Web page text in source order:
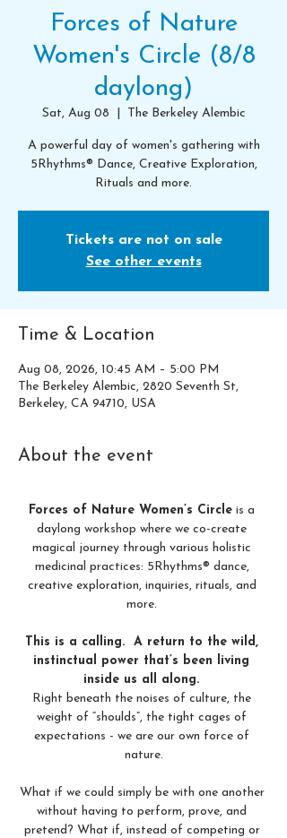
Forces of Nature
Women's Circle (8/8
daylong)
Sat, Aug 08 The Berkeley Alembic
A powerful day of women's gathering with
5Rhythms® Dance, Creative Exploration,
Rituals and more.
Tickets are not on sale
See other events
Time & Location
Aug 08, 2026, 10:45 AM – 5:00 PM
The Berkeley Alembic, 2820 Seventh St,
Berkeley, CA 94710, USA
About the event
Forces of Nature Women’s Circle is a
daylong workshop where we co-create
magical journey through various holistic
medicinal practices: 5Rhythms® dance,
creative exploration, inquiries, rituals, and
more.
This is a calling.  A return to the wild,
instinctual power that’s been living
inside us all along.
Right beneath the noises of culture, the
weight of “shoulds”, the tight cages of
expectations - we are our own force of
nature.
What if we could simply be with one another
without having to perform, prove, and
pretend? What if, instead of competing or